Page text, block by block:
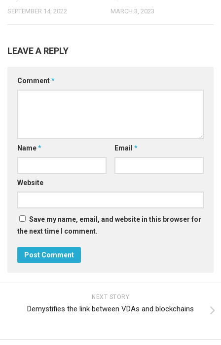
SEPTEMBER 14, 2022 MARCH 3, 2023
LEAVE A REPLY
Comment*
Name* Email *
Website
Save my name, email, and website in this browser for
the next time I comment.
NEXT STORY
Demystifies the link between VDAs and blockchains